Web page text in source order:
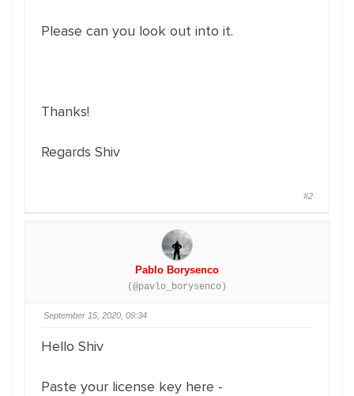
Please can you look out into it.
Thanks!
Regards Shiv
#2
Pablo Borysenco
(@pavlo_borysenco)
September 15, 2020, 09:34
Hello Shiv
Paste your license key here -